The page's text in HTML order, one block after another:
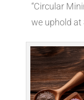
“Circular
we uphold at